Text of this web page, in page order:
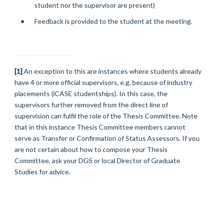
student nor the supervisor are present)
Feedback is provided to the student at the meeting.
[1]An exception to this are instances where students already
have 4 or more official supervisors, e.g. because of industry
placements (iCASE studentships). In this case, the
supervisors further removed from the direct line of
supervision can fulfil the role of the Thesis Committee. Note
that in this instance Thesis Committee members cannot
serve as Transfer or Confirmation of Status Assessors. If you
are not certain about how to compose your Thesis
Committee, ask your DGS or local Director of Graduate
Studies for advice.